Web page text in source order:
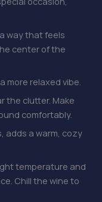
way that feels
center of the
more relaxed vibe.
the clutter. Make
comfortably.
adds a warm, cozy
temperature and
Chill the wine to